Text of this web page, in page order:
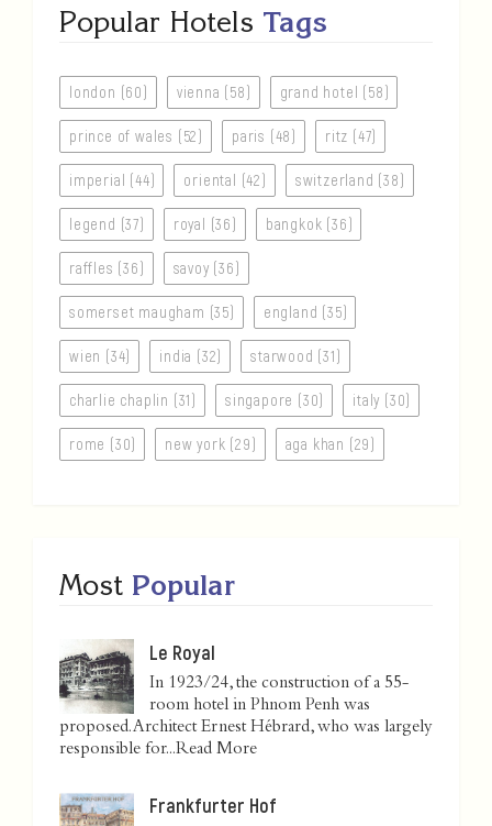
Popular Hotels Tags
london (60) vienna (58) grand hotel (58)
prince of wales (52) paris (48) ritz (47)
imperial (44) oriental (42) switzerland (38)
legend (37) royal (36) bangkok (36)
raffles (36) savoy (36)
somerset maugham (35) england (35)
wien (34) india (32) starwood (31)
charlie chaplin (31) singapore (30) italy (30)
rome (30) new york (29) aga khan (29)
Most Popular
Le Royal
In 1923/24, the construction of a 55-
room hotel in Phnom Penh was
proposed. Architect Ernest Hébrard, who was largely
responsible for...Read More
Frankfurter Hof